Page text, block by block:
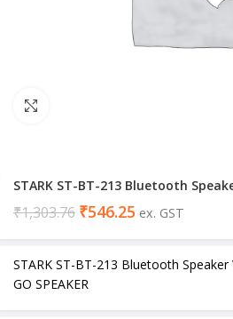
STARK ST-BT-213 Bluetooth
₹1,303.76 ₹546.25 ex. GST
STARK ST-BT-213 Bluetooth Speaker
GO SPEAKER